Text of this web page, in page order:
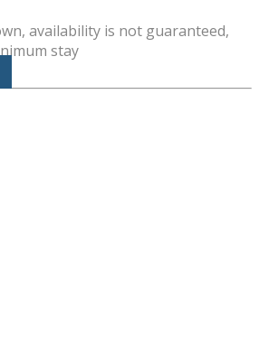
availability is not guaranteed,
stay